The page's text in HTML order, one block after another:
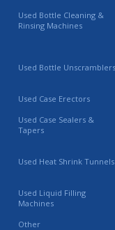
Used Bottle Cleaning &
Rinsing Machines
Used Bottle Unscramblers
Used Case Erectors
Used Case Sealers &
Tapers
Used Heat Shrink Tunnels
Used Liquid Filling
Machines
Other